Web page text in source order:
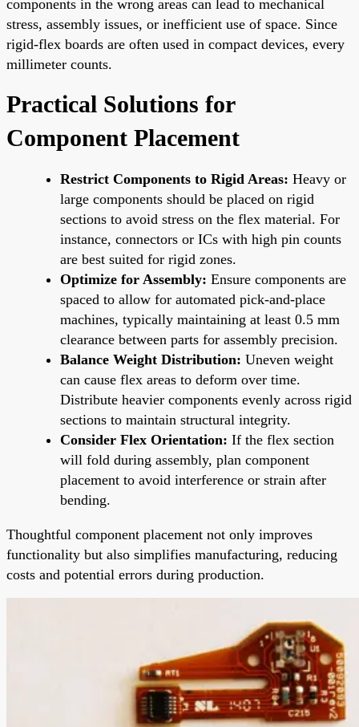
components in the wrong areas can lead to mechanical
stress, assembly issues, or inefficient use of space. Since
rigid-flex boards are often used in compact devices, every
millimeter counts.
Practical Solutions for
Component Placement
Restrict Components to Rigid Areas: Heavy or
large components should be placed on rigid
sections to avoid stress on the flex material. For
instance, connectors or ICs with high pin counts
are best suited for rigid zones.
Optimize for Assembly: Ensure components are
spaced to allow for automated pick-and-place
machines, typically maintaining at least 0.5 mm
clearance between parts for assembly precision.
Balance Weight Distribution: Uneven weight
can cause flex areas to deform over time.
Distribute heavier components evenly across rigid
sections to maintain structural integrity.
Consider Flex Orientation: If the flex section
will fold during assembly, plan component
placement to avoid interference or strain after
bending.
Thoughtful component placement not only improves
functionality but also simplifies manufacturing, reducing
costs and potential errors during production.